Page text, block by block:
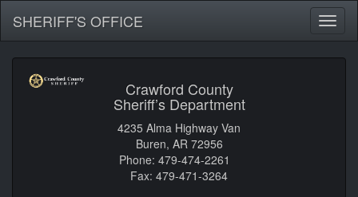
SHERIFF'S OFFICE
Crawford County
Sheriff’s Department
4235 Alma Highway Van
Buren, AR 72956
Phone: 479-474-2261
Fax: 479-471-3264